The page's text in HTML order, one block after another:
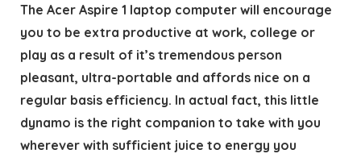
The Acer Aspire 1 laptop computer will encourage
you to be extra productive at work, college or
play as a result of it’s tremendous person
pleasant, ultra-portable and affords nice on a
regular basis efficiency. In actual fact, this little
dynamo is the right companion to take with you
wherever with sufficient juice to energy you